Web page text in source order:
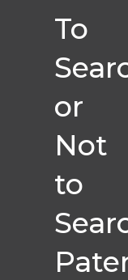
To
or
Not
to